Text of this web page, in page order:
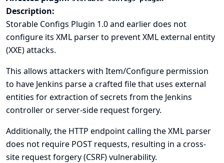
Description:
Storable Configs Plugin 1.0 and earlier does not
configure its XML parser to prevent XML external entity
(XXE) attacks.
This allows attackers with Item/Configure permission
to have Jenkins parse a crafted file that uses external
entities for extraction of secrets from the Jenkins
controller or server-side request forgery.
Additionally, the HTTP endpoint calling the XML parser
does not require POST requests, resulting in a cross-
site request forgery (CSRF) vulnerability.